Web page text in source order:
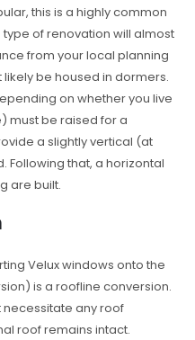
this is a highly common
of renovation will almost
from your local planning
be housed in dormers.
on whether you live
must be raised for a
a slightly vertical (at
Following that, a horizontal
are built.
Velux windows onto the
is a roofline conversion.
necessitate any roof
roof remains intact.